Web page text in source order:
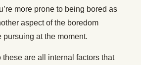
more prone to being bored as
aspect of the boredom
pursuing at the moment.
these are all internal factors that